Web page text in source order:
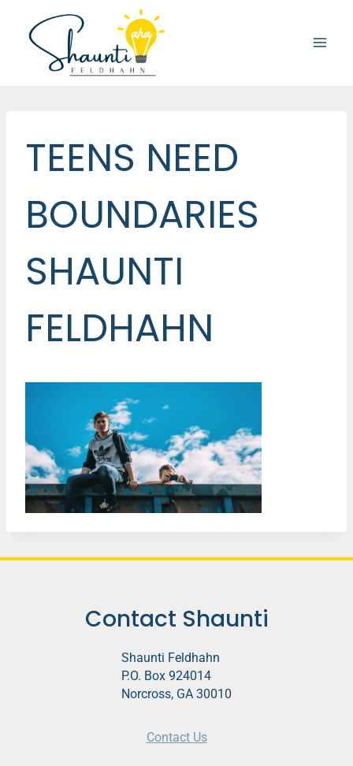
content
TEENS NEED
BOUNDARIES
SHAUNTI
FELDHAHN
Contact Shaunti
Shaunti Feldhahn
P.O. Box 924014
Norcross, GA 30010
Contact Us